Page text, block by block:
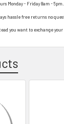
Monday - Friday 8am -
hassle free returns no
you want to exchange